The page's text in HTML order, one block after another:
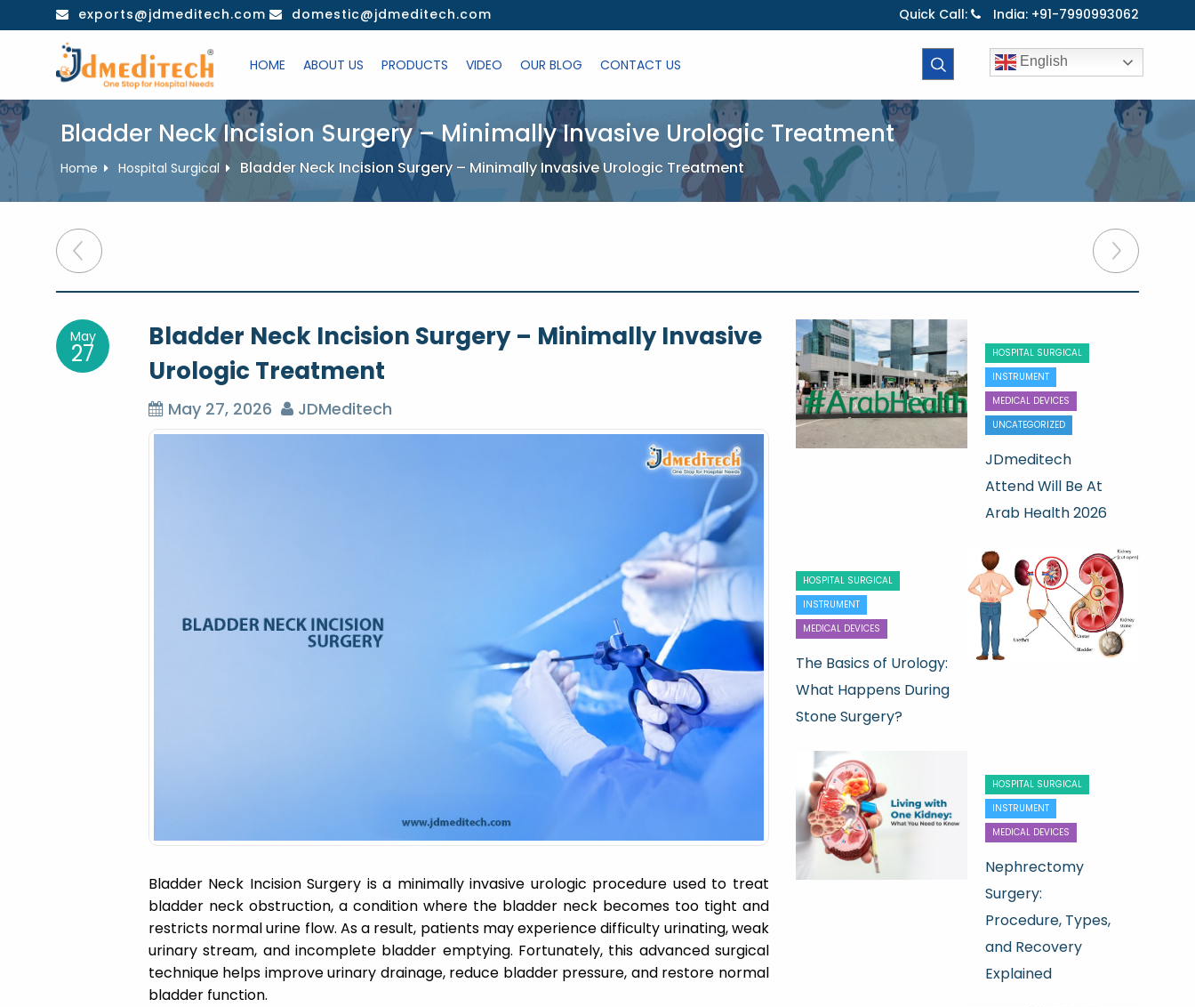
to
exports@jdmeditech.com domestic@jdmeditech.com Quick Call: India: +91-7990993062
HOME ABOUT US PRODUCTS VIDEO OUR BLOG CONTACT US English
Bladder Neck Incision Surgery – Minimally Invasive Urologic Treatment
Home Hospital Surgical Bladder Neck Incision Surgery – Minimally Invasive Urologic Treatment
Post
navigation
May
27
Bladder Neck Incision Surgery – Minimally Invasive
Urologic Treatment
May 27, 2026 JDMeditech
Bladder Neck Incision Surgery is a minimally invasive urologic procedure used to treat
bladder neck obstruction, a condition where the bladder neck becomes too tight and
restricts normal urine flow. As a result, patients may experience difficulty urinating, weak
urinary stream, and incomplete bladder emptying. Fortunately, this advanced surgical
technique helps improve urinary drainage, reduce bladder pressure, and restore normal
bladder function.
HOSPITAL SURGICAL
INSTRUMENT
MEDICAL DEVICES
UNCATEGORIZED
JDmeditech
Attend Will Be At
Arab Health 2026
HOSPITAL SURGICAL
INSTRUMENT
MEDICAL DEVICES
The Basics of Urology:
What Happens During
Stone Surgery?
HOSPITAL SURGICAL
INSTRUMENT
MEDICAL DEVICES
Nephrectomy
Surgery:
Procedure, Types,
and Recovery
Explained